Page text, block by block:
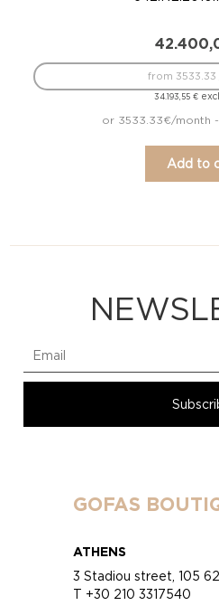
34.193,55 €
from
or 3533.33€/month -
Add to
GOFAS
ATHENS
3 Stadiou street, 105 62
T +30 210 3317540